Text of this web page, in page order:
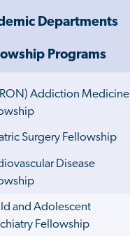
Departments
Programs
Addiction Medicine
Surgery Fellowship
Disease
and Adolescent
Fellowship